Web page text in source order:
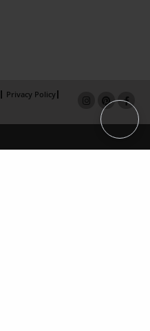
Privacy Policy